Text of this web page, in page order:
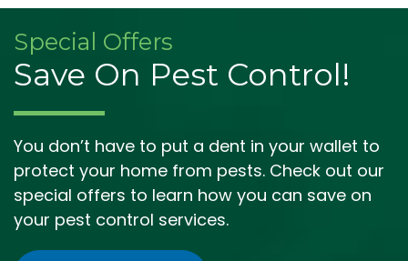
Special Offers
Save On Pest Control!
You don’t have to put a dent in your wallet to
protect your home from pests. Check out our
special offers to learn how you can save on
your pest control services.